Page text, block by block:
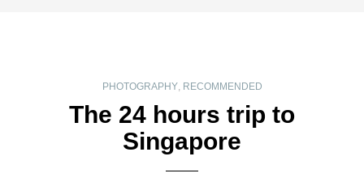
PHOTOGRAPHY, RECOMMENDED
The 24 hours trip to
Singapore